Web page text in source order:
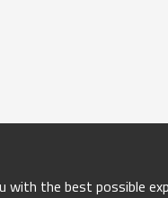
with the best possible